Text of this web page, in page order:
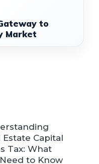
to
Market
Estate Capital
Tax: What
to Know